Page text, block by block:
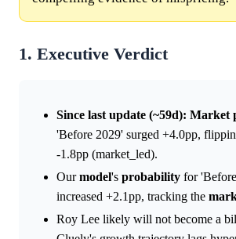
1. Executive Verdict
Since last update (~59d): Market
'Before 2029' surged +4.0pp,
-1.8pp (market_led).
Ourmodel's probability for
increased +2.1pp, tracking the
Roy Lee likely will not become a